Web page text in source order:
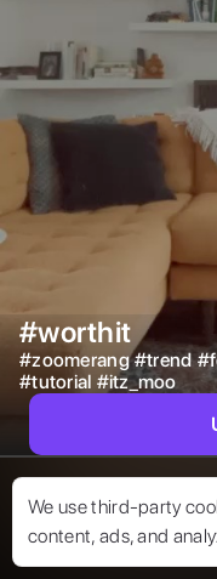
We use third-party
content, ads, and
#worthit
#zoomerang #trend #
#tutorial #itz_moo